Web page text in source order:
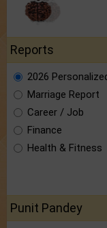
Reports
2026
Marriage Report
Career / Job
Finance
Health & Fitness
Punit Pandey